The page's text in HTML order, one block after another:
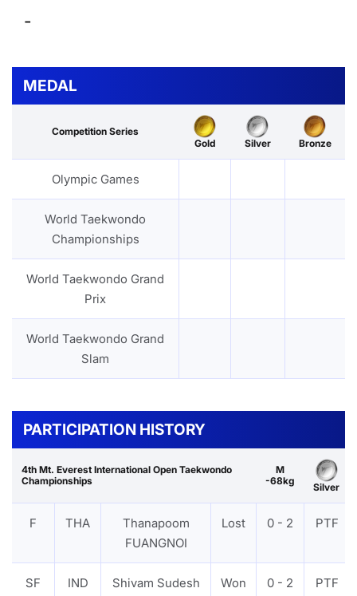
-
MEDAL
Competition Series
Gold
Silver Bronze
Olympic Games
World Taekwondo
Championships
World Taekwondo Grand
Prix
World Taekwondo Grand
Slam
PARTICIPATION HISTORY
4th Mt. Everest International Open Taekwondo
Championships
M
-68kg
Silver
F THA
Thanapoom
FUANGNOI
Lost 0 - 2 PTF
SF IND
Shivam Sudesh
Won 0 - 2 PTF